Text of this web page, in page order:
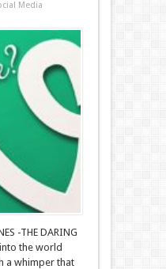
Media
-THE DARING
the world
a whimper that